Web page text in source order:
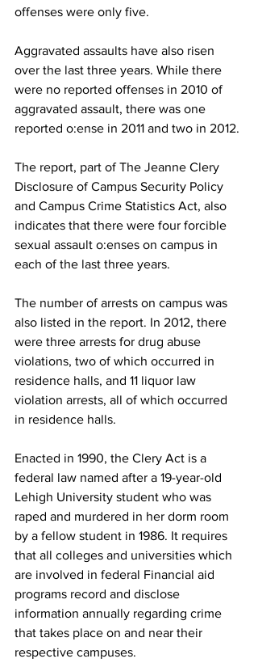
offenses were only five.
Aggravated assaults have also risen
over the last three years. While there
were no reported offenses in 2010 of
aggravated assault, there was one
reported o:ense in 2011 and two in 2012.
The report, part of The Jeanne Clery
Disclosure of Campus Security Policy
and Campus Crime Statistics Act, also
indicates that there were four forcible
sexual assault o:enses on campus in
each of the last three years.
The number of arrests on campus was
also listed in the report. In 2012, there
were three arrests for drug abuse
violations, two of which occurred in
residence halls, and 11 liquor law
violation arrests, all of which occurred
in residence halls.
Enacted in 1990, the Clery Act is a
federal law named after a 19-year-old
Lehigh University student who was
raped and murdered in her dorm room
by a fellow student in 1986. It requires
that all colleges and universities which
are involved in federal Financial aid
programs record and disclose
information annually regarding crime
that takes place on and near their
respective campuses.